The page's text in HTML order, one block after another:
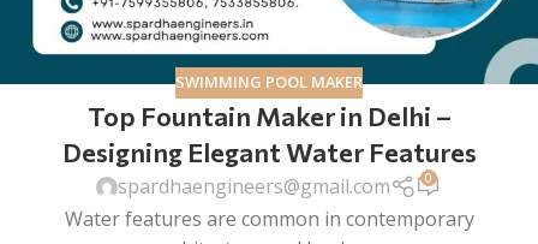
SWIMMING POOL MAKER
Top Fountain Maker in Delhi –
Designing Elegant Water Features
spardhaengineers@gmail.com 0
Water features are common in contemporary